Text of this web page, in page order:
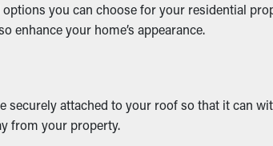
you can choose for your residential
your home’s appearance.
attached to your roof so that it can
from your property.